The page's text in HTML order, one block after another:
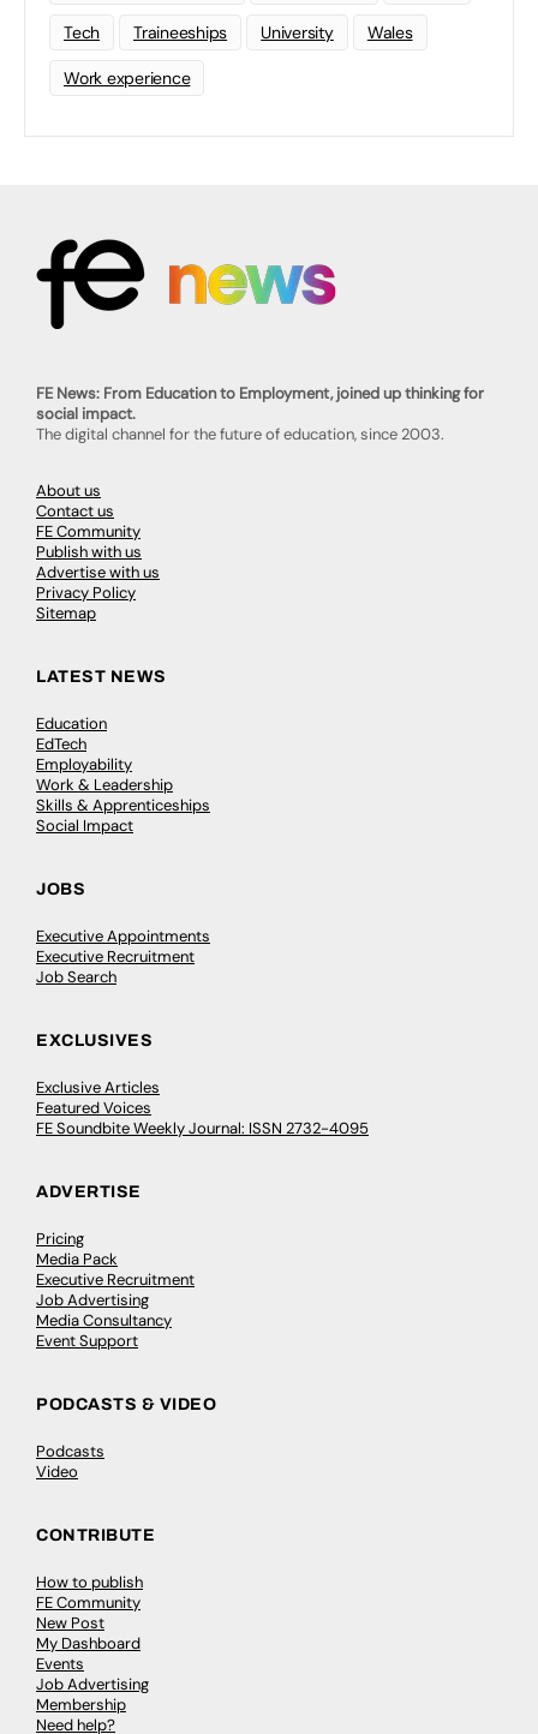
Tech Traineeships University Wales
Work experience
FE News: From Education to Employment, joined up thinking for
social impact.
The digital channel for the future of education, since 2003.
About us
Contact us
FE Community
Publish with us
Advertise with us
Privacy Policy
Sitemap
LATEST NEWS
Education
EdTech
Employability
Work & Leadership
Skills & Apprenticeships
Social Impact
JOBS
Executive Appointments
Executive Recruitment
Job Search
EXCLUSIVES
Exclusive Articles
Featured Voices
FE Soundbite Weekly Journal: ISSN 2732-4095
ADVERTISE
Pricing
Media Pack
Executive Recruitment
Job Advertising
Media Consultancy
Event Support
PODCASTS & VIDEO
Podcasts
Video
CONTRIBUTE
How to publish
FE Community
New Post
My Dashboard
Events
Job Advertising
Membership
Need help?